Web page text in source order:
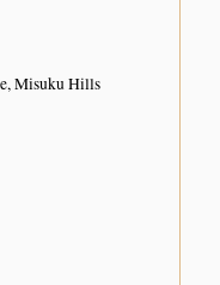
Misuku Hills